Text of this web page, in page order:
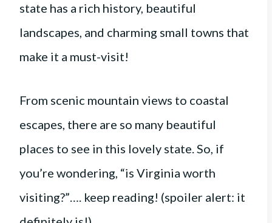
state has a rich history, beautiful
landscapes, and charming small towns that
make it a must-visit!
From scenic mountain views to coastal
escapes, there are so many beautiful
places to see in this lovely state. So, if
you’re wondering, “is Virginia worth
visiting?”…. keep reading! (spoiler alert: it